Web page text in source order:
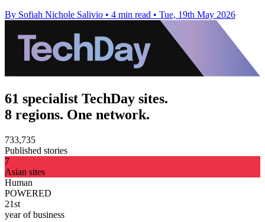
By Sofiah Nichole Salivio • 4 min read • Tue, 19th May 2026
61 specialist TechDay sites.
8 regions. One network.
733,735
Published stories
7
Asian sites
Human
POWERED
21st
year of business